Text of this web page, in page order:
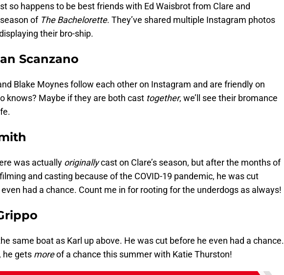
so happens to be best friends with Ed Waisbrot from Clare and
season of The Bachelorette. They’ve shared multiple Instagram photos
their bro-ship.
Scanzano
Blake Moynes follow each other on Instagram and are friendly on
knows? Maybe if they are both cast together, we’ll see their bromance
was actually originallycast on Clare’s season, but after the months of
and casting because of the COVID-19 pandemic, he was cut
had a chance. Count me in for rooting for the underdogs as always!
same boat as Karl up above. He was cut before he even had a chance.
he gets moreof a chance this summer with Katie Thurston!